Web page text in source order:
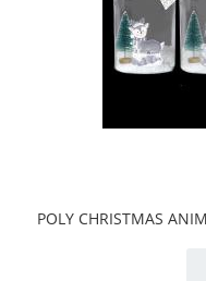
POLY CHRISTMAS